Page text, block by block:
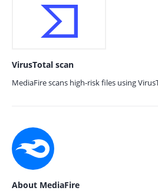
VirusTotal scan
MediaFire scans high-risk files using
About MediaFire